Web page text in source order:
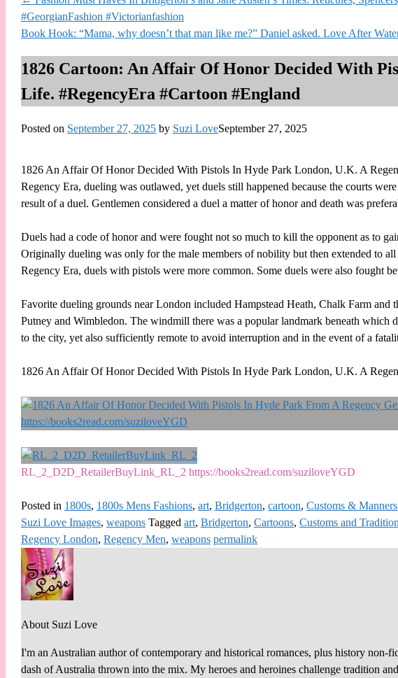
#GeorgianFashion #Victorianfashion
Book Hook: “Mama, why doesn’t that man like me?” Daniel asked. Love After
1826 Cartoon: An Affair Of Honor Decided With
Life. #RegencyEra #Cartoon #England
Posted on September 27, 2025 by Suzi LoveSeptember 27, 2025
1826 An Affair Of Honor Decided With Pistols In Hyde Park London, U.K. A
Regency Era, dueling was outlawed, yet duels still happened because the courts
result of a duel. Gentlemen considered a duel a matter of honor and death was
Duels had a code of honor and were fought not so much to kill the opponent as to
Originally dueling was only for the male members of nobility but then extended to
Regency Era, duels with pistols were more common. Some duels were also fought
Favorite dueling grounds near London included Hampstead Heath, Chalk Farm and
Putney and Wimbledon. The windmill there was a popular landmark beneath
to the city, yet also sufficiently remote to avoid interruption and in the event of a
1826 An Affair Of Honor Decided With Pistols In Hyde Park London, U.K. A
RL_2_D2D_RetailerBuyLink_RL_2 https://books2read.com/suziloveYGD
Posted in 1800s, 1800s Mens Fashions, art, Bridgerton, cartoon, Customs & Manners
Suzi Love Images, weapons Tagged art, Bridgerton, Cartoons, Customs and
Regency London, Regency Men, weapons permalink
About Suzi Love
I'm an Australian author of contemporary and historical romances, plus history
dash of Australia thrown into the mix. My heroes and heroines challenge tradition